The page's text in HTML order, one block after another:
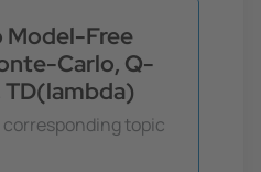
Free
Carlo, Q-
TD(lambda)
topic